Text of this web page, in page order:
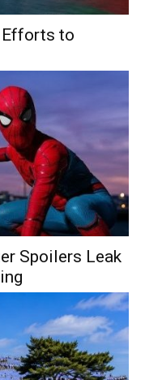
Efforts to
Spoilers Leak